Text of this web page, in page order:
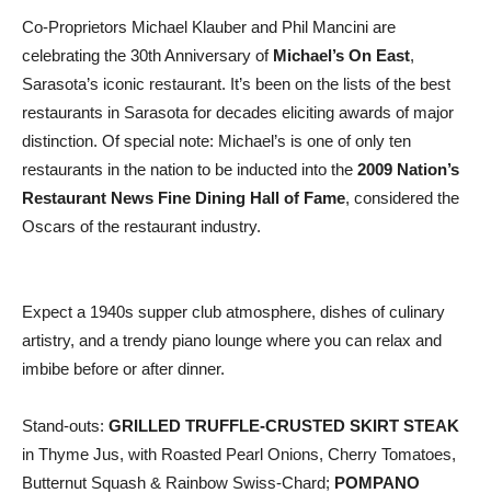
Co-Proprietors Michael Klauber and Phil Mancini are
celebrating the 30th Anniversary of Michael’s On East,
Sarasota’s iconic restaurant. It’s been on the lists of the best
restaurants in Sarasota for decades eliciting awards of major
distinction. Of special note: Michael’s is one of only ten
restaurants in the nation to be inducted into the 2009 Nation’s
Restaurant News Fine Dining Hall of Fame, considered the
Oscars of the restaurant industry.
Expect a 1940s supper club atmosphere, dishes of culinary
artistry, and a trendy piano lounge where you can relax and
imbibe before or after dinner.
Stand-outs: GRILLED TRUFFLE-CRUSTED SKIRT STEAK
in Thyme Jus, with Roasted Pearl Onions, Cherry Tomatoes,
Butternut Squash & Rainbow Swiss-Chard; POMPANO